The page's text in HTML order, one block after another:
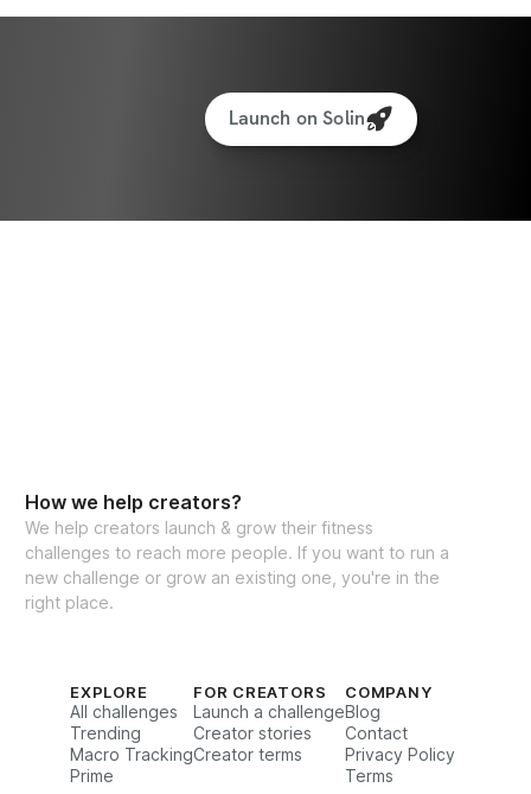
Launch on Solin
How we help creators?
We help creators launch & grow their fitness
challenges to reach more people. If you want to run a
new challenge or grow an existing one, you're in the
right place.
EXPLORE
All challenges
Trending
Macro Tracking
Prime
FOR CREATORS
Launch a challenge
Creator stories
Creator terms
COMPANY
Blog
Contact
Privacy Policy
Terms